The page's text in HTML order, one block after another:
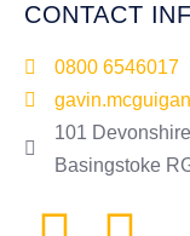
CONTACT
0800 6546017
101
Basingstoke